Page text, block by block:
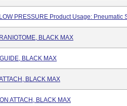
PRESSURE Product Usage: Pneumatic
BLACK MAX
BLACK MAX
BLACK MAX
ATTACH, BLACK MAX